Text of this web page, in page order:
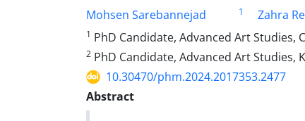
Mohsen Sarebannejad
1 Zahra
1 PhD Candidate, Advanced Art Studies,
2 PhD Candidate, Advanced Art Studies,
10.30470/phm.2024.2017353.2477
Abstract